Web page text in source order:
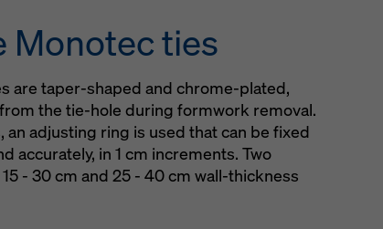
Monotec ties
are taper-shaped and chrome-plated,
the tie-hole during formwork removal.
adjusting ring is used that can be fixed
accurately, in 1 cm increments. Two
- 30 cm and 25 - 40 cm wall-thickness